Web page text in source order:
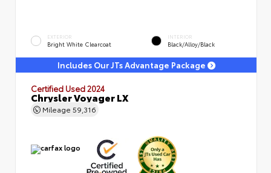
EXTERIOR
Bright White Clearcoat
INTERIOR
Black/Alloy/Black
Includes Our JTs Advantage Package
Certified Used 2024
Chrysler Voyager LX
Mileage 59,316